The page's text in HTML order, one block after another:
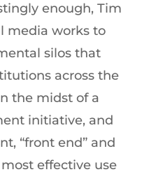
enough, Tim
media works to
silos that
across the
the midst of a
initiative, and
“front end” and
effective use